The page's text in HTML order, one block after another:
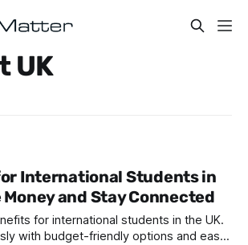
UK
International Students in
Money and Stay Connected
for international students in the UK.
with budget-friendly options and easy